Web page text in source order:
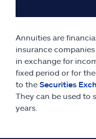
Annuities are
insurance
in exchange for
fixed period or for
to the Securities
They can be used to
years.